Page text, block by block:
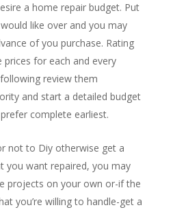
a home repair budget. Put
like over and you may
of you purchase. Rating
prices for each and every
review them
and start a detailed budget
complete earliest.
not to Diy otherwise get a
you want repaired, you may
projects on your own or-if the
you’re willing to handle-get a